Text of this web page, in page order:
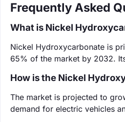
Frequently Asked
What is Nickel
Nickel Hydroxycarbonate is
65% of the market by 2032.
How is the Nickel
The market is projected to
demand for electric vehicles